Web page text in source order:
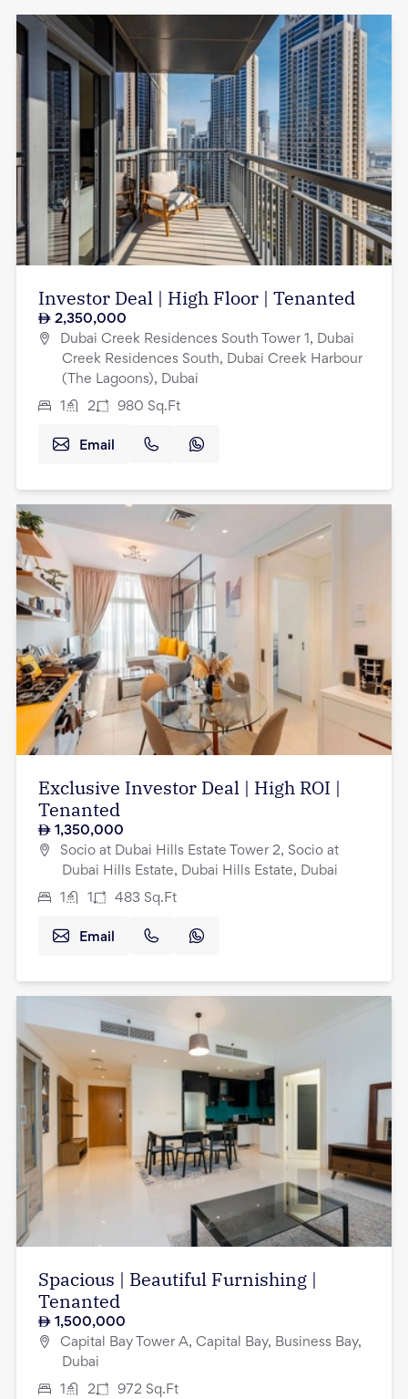
Investor Deal | High Floor | Tenanted
2,350,000
Dubai Creek Residences South Tower 1, Dubai
Creek Residences South, Dubai Creek Harbour
(The Lagoons), Dubai
1 2 980 Sq.Ft
Email
Exclusive Investor Deal | High ROI |
Tenanted
1,350,000
Socio at Dubai Hills Estate Tower 2, Socio at
Dubai Hills Estate, Dubai Hills Estate, Dubai
1 1 483 Sq.Ft
Email
Spacious | Beautiful Furnishing |
Tenanted
1,500,000
Capital Bay Tower A, Capital Bay, Business Bay,
Dubai
1 2 972 Sq.Ft